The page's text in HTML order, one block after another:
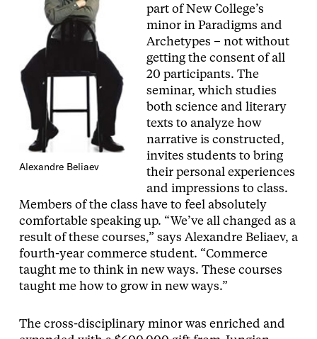
Alexandre Beliaev
part of New College’s
minor in Paradigms and
Archetypes – not without
getting the consent of all
20 participants. The
seminar, which studies
both science and literary
texts to analyze how
narrative is constructed,
invites students to bring
their personal experiences
and impressions to class.
Members of the class have to feel absolutely
comfortable speaking up. “We’ve all changed as a
result of these courses,” says Alexandre Beliaev, a
fourth-year commerce student. “Commerce
taught me to think in new ways. These courses
taught me how to grow in new ways.”
The cross-disciplinary minor was enriched and